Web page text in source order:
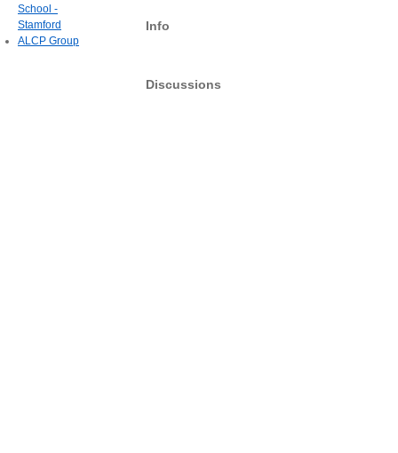
Info
Discussions
School -
Stamford
ALCP Group